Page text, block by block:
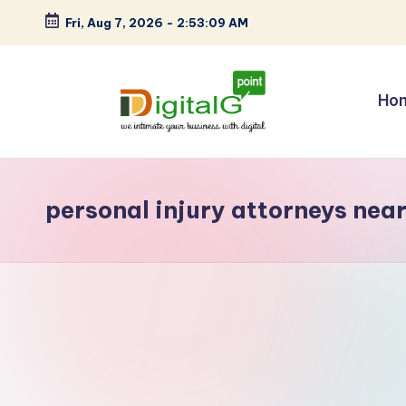
Skip
Fri, Aug 7, 2026 - 2:53:09 AM
D
g
it
your
business
personal injury attorneys